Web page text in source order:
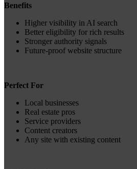
Benefits
Higher visibility in AI search
Better eligibility for rich results
Stronger authority signals
Future‑proof website structure
Perfect For
Local businesses
Real estate pros
Service providers
Content creators
Any site with existing content